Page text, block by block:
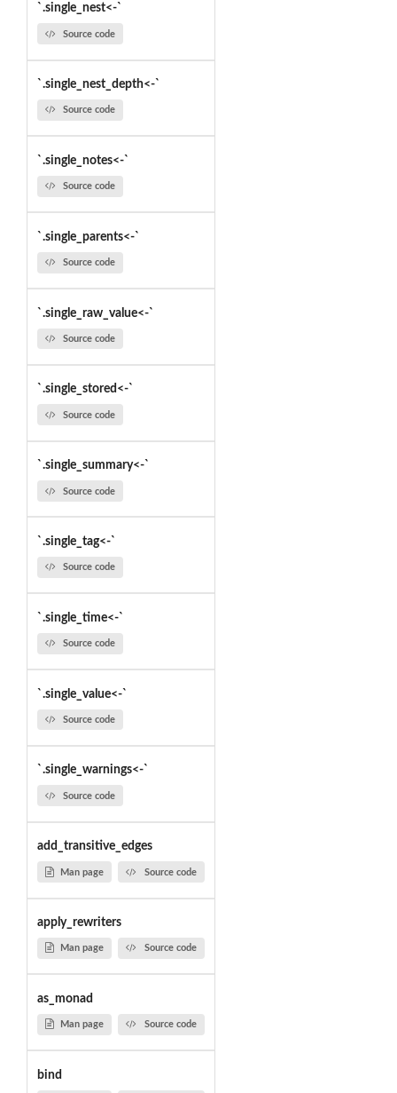
`.single_nest<-`
Source code
`.single_nest_depth<-`
Source code
`.single_notes<-`
Source code
`.single_parents<-`
Source code
`.single_raw_value<-`
Source code
`.single_stored<-`
Source code
`.single_summary<-`
Source code
`.single_tag<-`
Source code
`.single_time<-`
Source code
`.single_value<-`
Source code
`.single_warnings<-`
Source code
add_transitive_edges
Man page Source code
apply_rewriters
Man page Source code
as_monad
Man page Source code
bind